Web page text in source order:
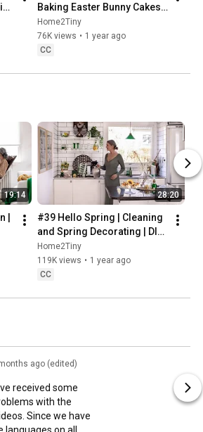
Baking Easter Bunny Cakes |
Easter DIY
Home2Tiny
76K views • 1 year ago
CC
19:14
|
28:20
#39 Hello Spring | Cleaning
and Spring Decorating | DIY
& Baking Spring Pastries
Home2Tiny
119K views • 1 year ago
CC
ago (edited)
received some
with the
Since we have